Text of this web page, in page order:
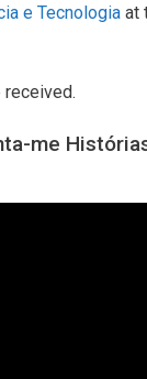
e Tecnologia at
me